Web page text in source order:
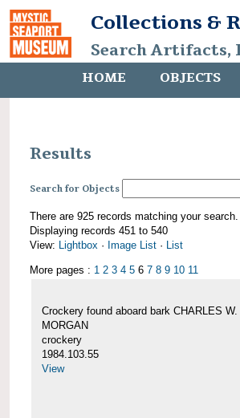
Collections &
Search Artifacts,
HOME OBJECTS
Results
Search for Objects
There are 925 records matching your search.
Displaying records 451 to 540
View: Lightbox · Image List · List
More pages : 1 2 3 4 5 6 7 8 9 10 11
Crockery found aboard bark CHARLES W.
MORGAN
crockery
1984.103.55
View